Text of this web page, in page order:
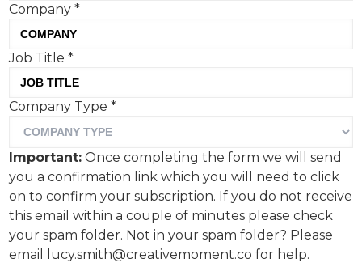
Without a related TV
series, Hawkstone’s ad
wouldn’t have hit as hard,
but that’s sort of the point.
Four seasons of Amazon Prime’sClarkson’s Farm
have quietly built quite the following for a long-
form documentary about failure and
Company*
Job Title*
Company Type*
Important: Once completing the form we will send
you a confirmation link which you will need to click
on to confirm your subscription. If you do not receive
this email within a couple of minutes please check
your spam folder. Not in your spam folder? Please
email lucy.smith@creativemoment.co for help.